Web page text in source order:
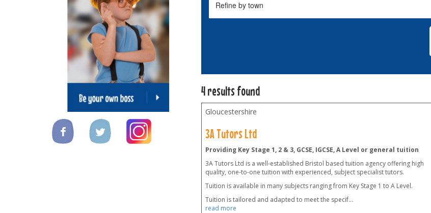
4 results found
Gloucestershire
3A Tutors Ltd
Providing Key Stage 1, 2 & 3, GCSE, IGCSE, A Level or general tuition
3A Tutors Ltd is a well-established Bristol based tuition agency offering high
quality, one-to-one tuition with experienced, subject specialist tutors.
Tuition is available in many subjects ranging from Key Stage 1 to A Level.
Tuition is tailored and adapted to meet the specif...
read more